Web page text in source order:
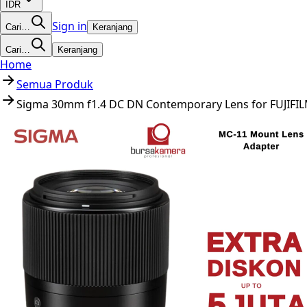
IDR
Cari… Sign in Keranjang
Cari… Keranjang
Home
Semua Produk
Sigma 30mm f1.4 DC DN Contemporary Lens for